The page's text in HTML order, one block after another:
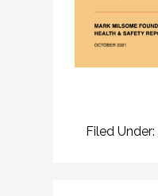
Filed Under: